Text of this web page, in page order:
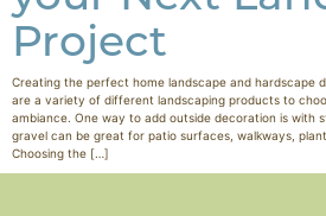
Project
Creating the perfect home landscape and hardscape
are a variety of different landscaping products to
ambiance. One way to add outside decoration is with
gravel can be great for patio surfaces, walkways,
Choosing the […]